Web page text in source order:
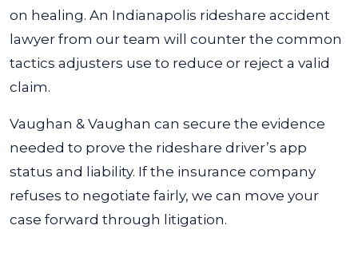
on healing. An Indianapolis rideshare accident
lawyer from our team will counter the common
tactics adjusters use to reduce or reject a valid
claim.
Vaughan & Vaughan can secure the evidence
needed to prove the rideshare driver’s app
status and liability. If the insurance company
refuses to negotiate fairly, we can move your
case forward through litigation.